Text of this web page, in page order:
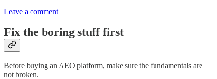
Leave a comment
Fix the boring stuff first
Before buying an AEO platform, make sure the fundamentals are
not broken.